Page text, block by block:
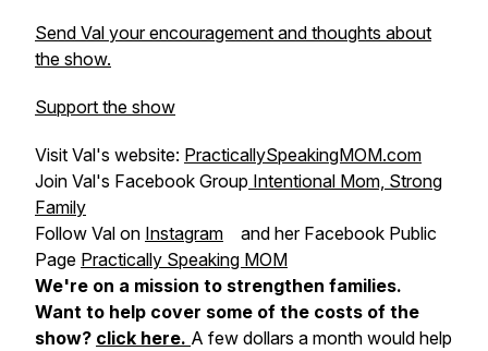
Send Val your encouragement and thoughts about
the show.
Support the show
Visit Val's website: PracticallySpeakingMOM.com
Join Val's Facebook Group Intentional Mom, Strong
Family
Follow Val on Instagram and her Facebook Public
Page Practically Speaking MOM
We're on a mission to strengthen families.
Want to help cover some of the costs of the
show? click here. A few dollars a month would help